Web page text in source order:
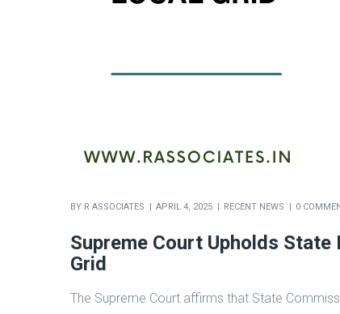
BY R ASSOCIATES APRIL 4, 2025 RECENT NEWS 0
Supreme Court Upholds
Grid
The Supreme Court affirms that State